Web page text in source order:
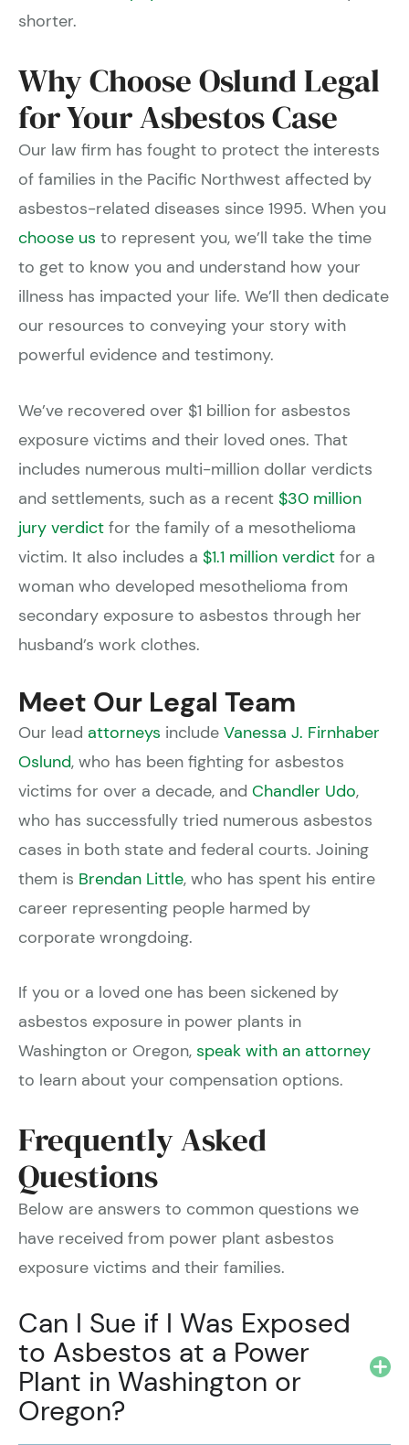
shorter.
Why Choose Oslund Legal
for Your Asbestos Case
Our law firm has fought to protect the interests
of families in the Pacific Northwest affected by
asbestos-related diseases since 1995. When you
choose us to represent you, we’ll take the time
to get to know you and understand how your
illness has impacted your life. We’ll then dedicate
our resources to conveying your story with
powerful evidence and testimony.
We’ve recovered over $1 billion for asbestos
exposure victims and their loved ones. That
includes numerous multi-million dollar verdicts
and settlements, such as a recent $30 million
jury verdict for the family of a mesothelioma
victim. It also includes a $1.1 million verdict for a
woman who developed mesothelioma from
secondary exposure to asbestos through her
husband’s work clothes.
Meet Our Legal Team
Our lead attorneys include Vanessa J. Firnhaber
Oslund, who has been fighting for asbestos
victims for over a decade, and Chandler Udo,
who has successfully tried numerous asbestos
cases in both state and federal courts. Joining
them is Brendan Little, who has spent his entire
career representing people harmed by
corporate wrongdoing.
If you or a loved one has been sickened by
asbestos exposure in power plants in
Washington or Oregon, speak with an attorney
to learn about your compensation options.
Frequently Asked
Questions
Below are answers to common questions we
have received from power plant asbestos
exposure victims and their families.
Can I Sue if I Was Exposed
to Asbestos at a Power
Plant in Washington or
Oregon?